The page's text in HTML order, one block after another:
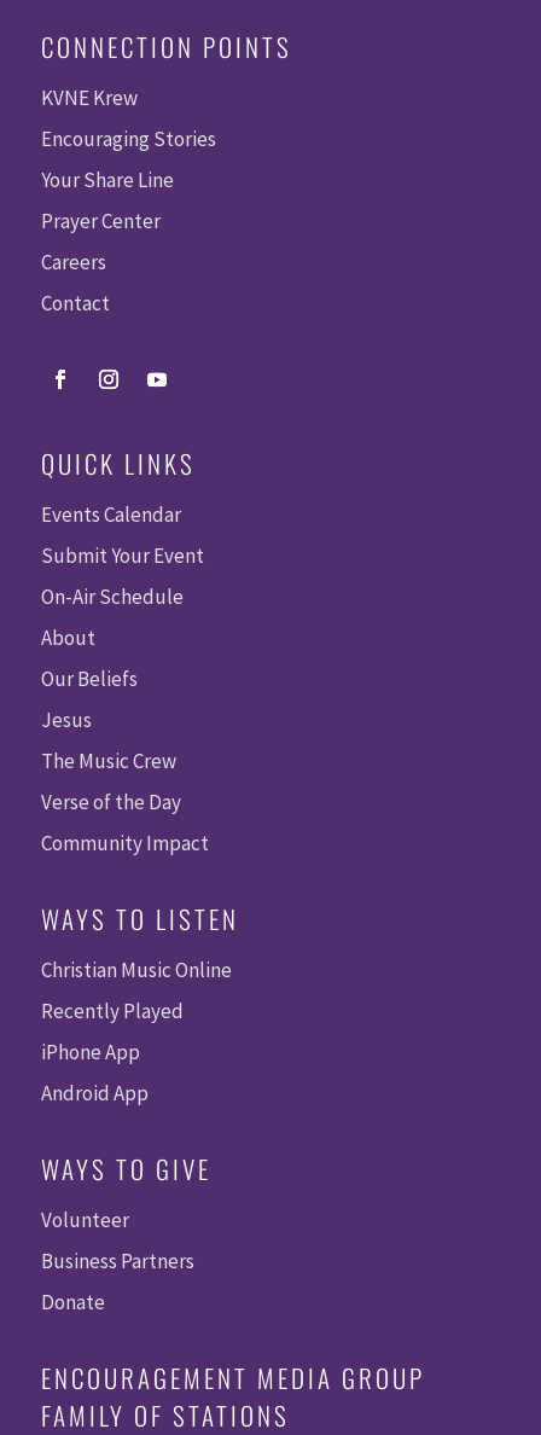
CONNECTION POINTS
KVNE Krew
Encouraging Stories
Your Share Line
Prayer Center
Careers
Contact
QUICK LINKS
Events Calendar
Submit Your Event
On-Air Schedule
About
Our Beliefs
Jesus
The Music Crew
Verse of the Day
Community Impact
WAYS TO LISTEN
Christian Music Online
Recently Played
iPhone App
Android App
WAYS TO GIVE
Volunteer
Business Partners
Donate
ENCOURAGEMENT MEDIA GROUP
FAMILY OF STATIONS